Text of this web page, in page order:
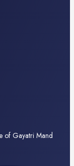
of Gayatri Mand